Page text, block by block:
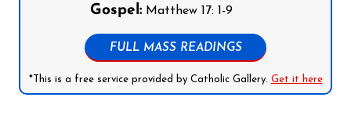
Gospel:Matthew 17: 1-9
FULL MASS READINGS
*This is a free service provided by Catholic Gallery. Get it here